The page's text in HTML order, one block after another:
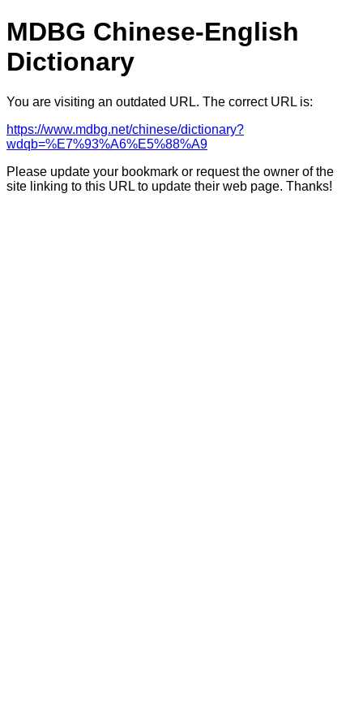
MDBG Chinese-English
Dictionary
You are visiting an outdated URL. The correct URL is:
https://www.mdbg.net/chinese/dictionary?
wdqb=%E7%93%A6%E5%88%A9
Please update your bookmark or request the owner of the
site linking to this URL to update their web page. Thanks!